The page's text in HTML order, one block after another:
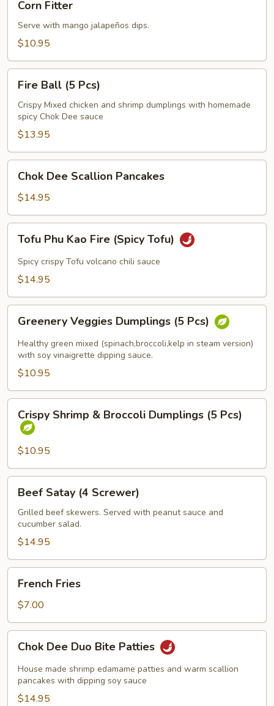
Fitter
Corn Fitter
Serve with mango jalapeños dips.
$10.95
Fire
Ball
Pcs)
Fire Ball (5 Pcs)
Crispy Mixed chicken and shrimp dumplings with homemade
spicy Chok Dee sauce
$13.95
Chok
Dee
Scallion
Pancakes
Chok Dee Scallion Pancakes
$14.95
Tofu
Phu
Kao
Fire
(Spicy
Tofu)
Tofu Phu Kao Fire (Spicy Tofu)
Spicy crispy Tofu volcano chili sauce
$14.95
Greenery
Veggies
Dumplings
Pcs)
Greenery Veggies Dumplings (5 Pcs)
Healthy green mixed (spinach,broccoli,kelp in steam version)
with soy vinaigrette dipping sauce.
$10.95
Crispy
Shrimp
Broccoli
Dumplings
(5
Pcs)
Crispy Shrimp & Broccoli Dumplings (5 Pcs)
$10.95
Beef
Satay
Screwer)
Beef Satay (4 Screwer)
Grilled beef skewers. Served with peanut sauce and
cucumber salad.
$14.95
French
Fries
French Fries
$7.00
Chok
Dee
Duo
Bite
Patties
Chok Dee Duo Bite Patties
House made shrimp edamame patties and warm scallion
pancakes with dipping soy sauce
$14.95